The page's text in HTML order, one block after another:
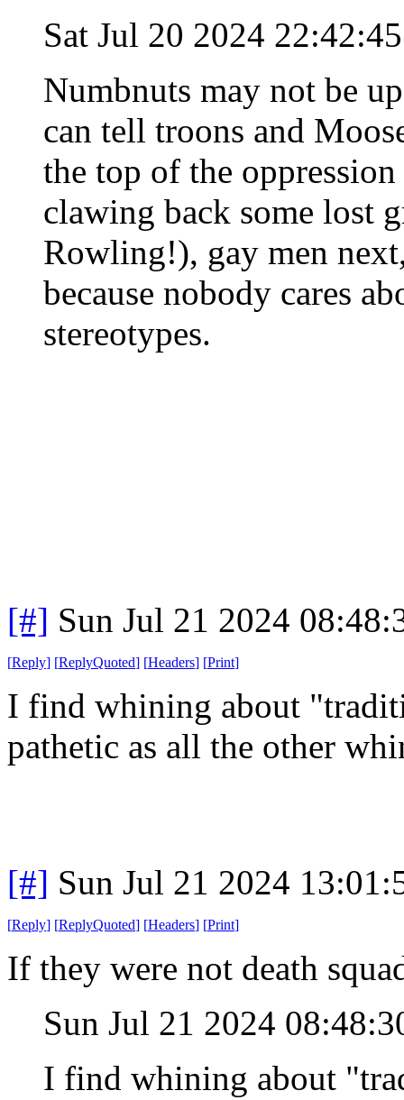
Sat Jul 20 2024
Numbnuts may not be
can tell troons and
the top of the
clawing back some lost
Rowling!), gay men
because nobody cares
stereotypes.
[#] Sun Jul 21 2024
[Reply] [ReplyQuoted] [Headers] [Print]
I find whining about
pathetic as all the other
[#] Sun Jul 21 2024
[Reply] [ReplyQuoted] [Headers] [Print]
If they were not death
Sun Jul 21 2024
I find whining about